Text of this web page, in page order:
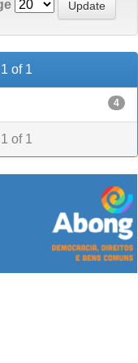
of 1
4
of 1